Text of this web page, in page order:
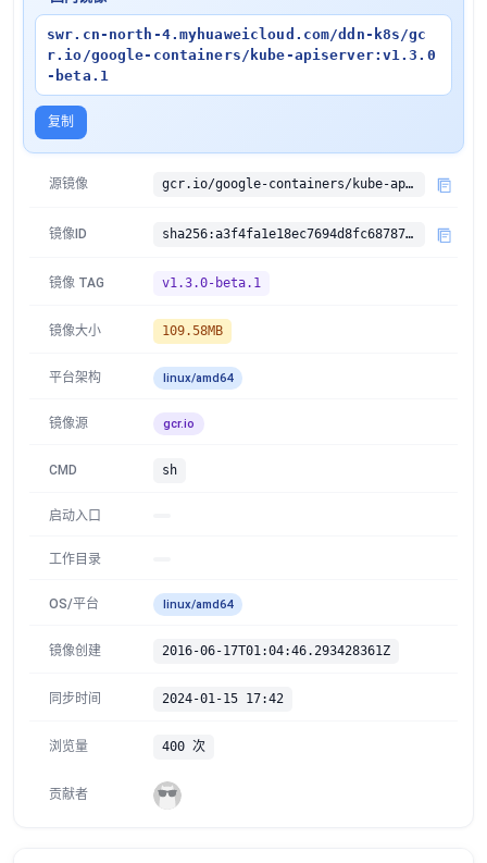
swr.cn-north-4.myhuaweicloud.com/ddn-k8s/gc
r.io/google-containers/kube-apiserver:v1.3.0
-beta.1
复制
源镜像 gcr.io/google-containers/kube-apiserver:v1.3.0-beta.1
镜像ID sha256:a3f4fa1e18ec7694d8fc687875e5c2bee17875e256d0bf9f1c23d1f37af8a6f1
镜像 TAG v1.3.0-beta.1
镜像大小 109.58MB
平台架构 linux/amd64
镜像源 gcr.io
CMD sh
启动入口
工作目录
OS/平台 linux/amd64
镜像创建 2016-06-17T01:04:46.293428361Z
同步时间 2024-01-15 17:42
浏览量 400 次
贡献者